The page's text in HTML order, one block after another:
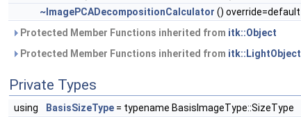
~ImagePCADecompositionCalculator () override=default
Protected Member Functions inherited from itk::Object
Protected Member Functions inherited from itk::LightObject
Private Types
using BasisSizeType = typename BasisImageType::SizeType